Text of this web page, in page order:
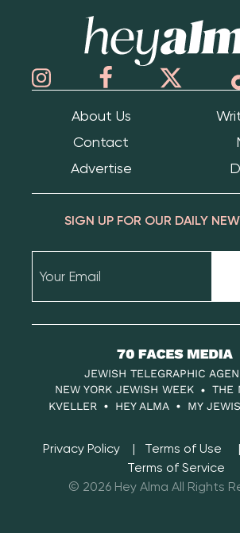
About Us
Contact
Advertise
SIGN UP FOR OUR DAILY
70
Faces
Media
JEWISH TELEGRAPHIC
NEW YORK JEWISH WEEK
THE
KVELLER
HEY ALMA MY
Privacy Policy Terms of Use
Terms of Service
© 2026 Hey Alma All Rights